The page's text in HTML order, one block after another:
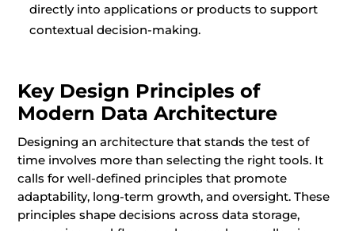
directly into applications or products to support
contextual decision-making.
Key Design Principles of
Modern Data Architecture
Designing an architecture that stands the test of
time involves more than selecting the right tools. It
calls for well-defined principles that promote
adaptability, long-term growth, and oversight. These
principles shape decisions across data storage,